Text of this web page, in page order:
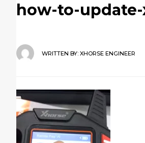
how-to-
WRITTEN BY: XHORSE ENGINEER